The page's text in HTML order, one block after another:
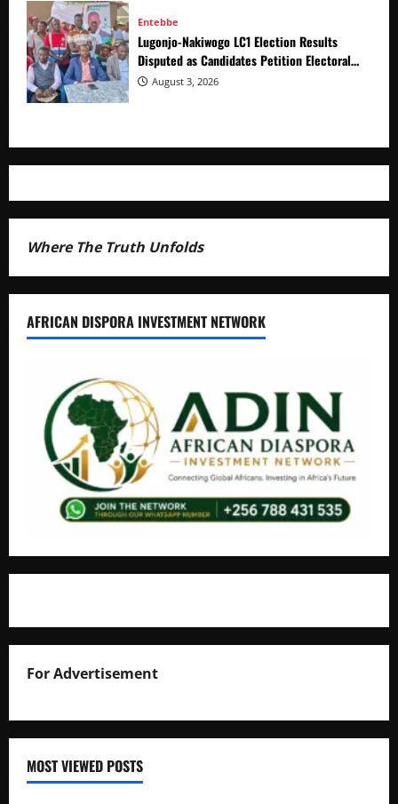
Entebbe
Lugonjo-Nakiwogo LC1 Election Results
Disputed as Candidates Petition Electoral
Commission
August 3, 2026
Where The Truth Unfolds
AFRICAN DISPORA INVESTMENT NETWORK
For Advertisement
MOST VIEWED POSTS